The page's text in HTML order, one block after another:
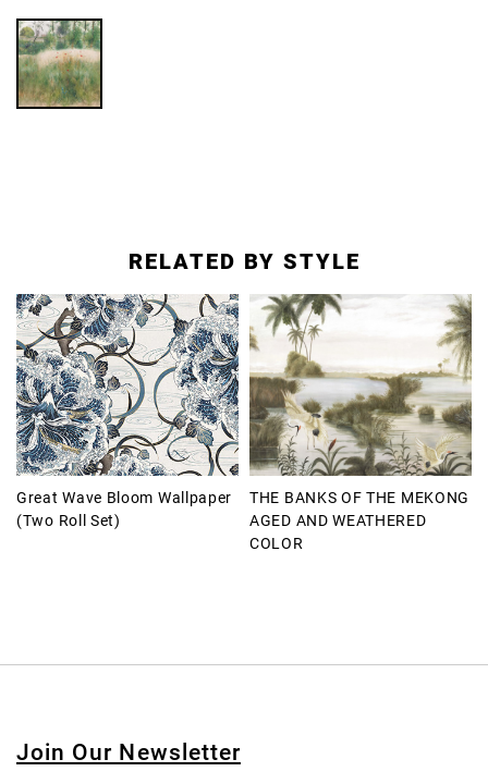
RELATED BY STYLE
Great Wave Bloom Wallpaper
(Two Roll Set)
THE BANKS OF THE MEKONG
AGED AND WEATHERED
COLOR
Join Our Newsletter